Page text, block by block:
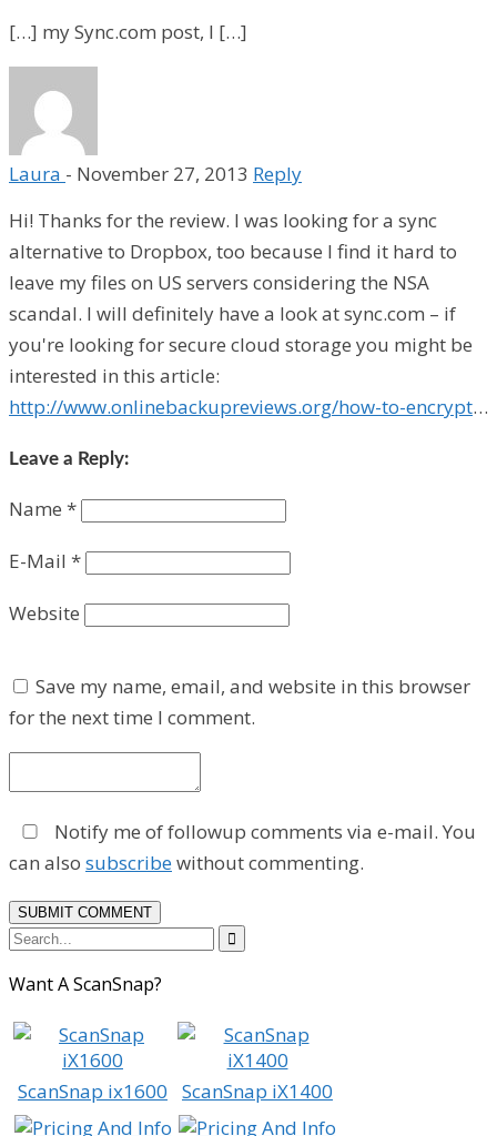
[…] my Sync.com post, I […]
Laura - November 27, 2013 Reply
Hi! Thanks for the review. I was looking for a sync
alternative to Dropbox, too because I find it hard to
leave my files on US servers considering the NSA
scandal. I will definitely have a look at sync.com – if
you're looking for secure cloud storage you might be
interested in this article:
http://www.onlinebackupreviews.org/how-to-encrypt…
Leave a Reply:
Name *
E-Mail *
Website
Save my name, email, and website in this browser
for the next time I comment.
Notify me of followup comments via e-mail. You
can also subscribewithout commenting.

Want A ScanSnap?
ScanSnap ix1600 ScanSnap iX1400